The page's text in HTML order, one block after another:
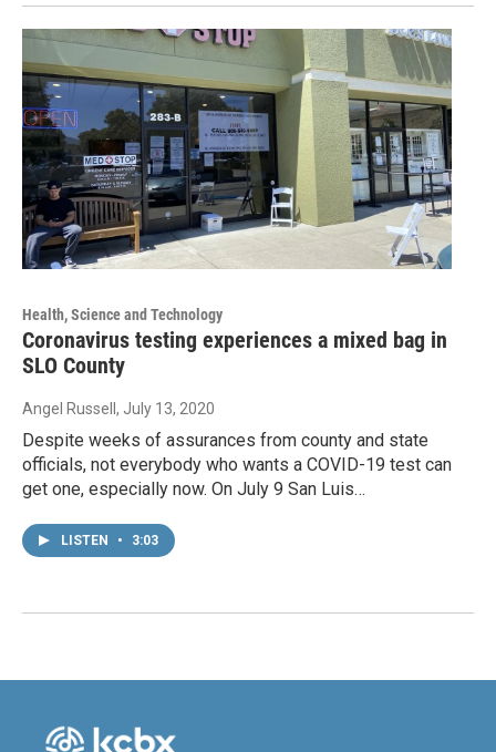
Health, Science and Technology
Coronavirus testing experiences a mixed bag in
SLO County
Angel Russell , July 13, 2020
Despite weeks of assurances from county and state
officials, not everybody who wants a COVID-19 test can
get one, especially now. On July 9 San Luis…
LISTEN • 3:03